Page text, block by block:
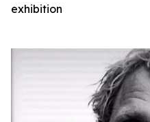
exhibition